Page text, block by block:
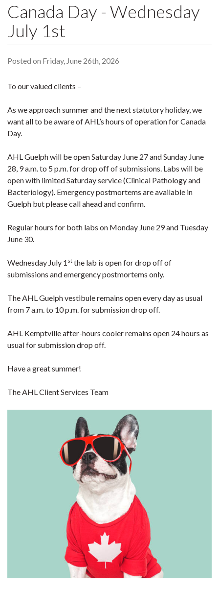
Canada Day - Wednesday
July 1st
Posted on Friday, June 26th, 2026
To our valued clients –
As we approach summer and the next statutory holiday, we
want all to be aware of AHL’s hours of operation for Canada
Day.
AHL Guelph will be open Saturday June 27 and Sunday June
28, 9 a.m. to 5 p.m. for drop off of submissions. Labs will be
open with limited Saturday service (Clinical Pathology and
Bacteriology). Emergency postmortems are available in
Guelph but please call ahead and confirm.
Regular hours for both labs on Monday June 29 and Tuesday
June 30.
Wednesday July 1 st the lab is open for drop off of
submissions and emergency postmortems only.
The AHL Guelph vestibule remains open every day as usual
from 7 a.m. to 10 p.m. for submission drop off.
AHL Kemptville after-hours cooler remains open 24 hours as
usual for submission drop off.
Have a great summer!
The AHL Client Services Team